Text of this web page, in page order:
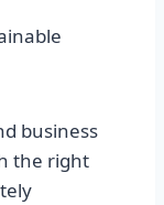
business
the right